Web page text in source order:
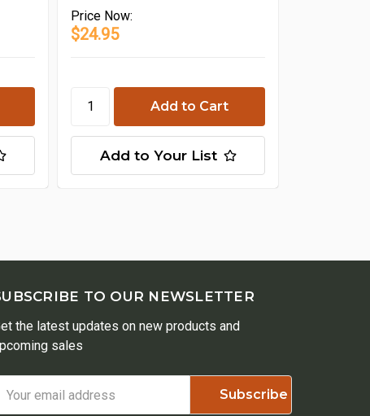
Price Now:
$24.95
Add to Your List
TO OUR NEWSLETTER
the latest updates on new products and
sales
Address